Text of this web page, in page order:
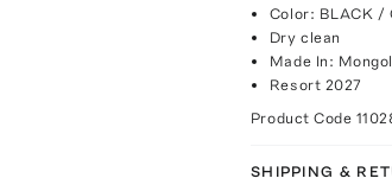
Color: BLACK /
Dry clean
Made In:
Resort 2027
Product Code
SHIPPING &